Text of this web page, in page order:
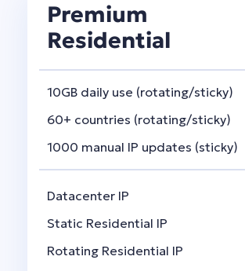
Premium
Residential
10GB daily use (rotating/sticky)
60+ countries (rotating/sticky)
1000 manual IP updates (sticky)
Datacenter IP
Static Residential IP
Rotating Residential IP